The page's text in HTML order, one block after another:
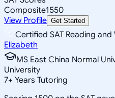
Composite1550
View Profile Get Started
Certified SAT Reading
Elizabeth
MS East China Normal
University
7+ Years Tutoring